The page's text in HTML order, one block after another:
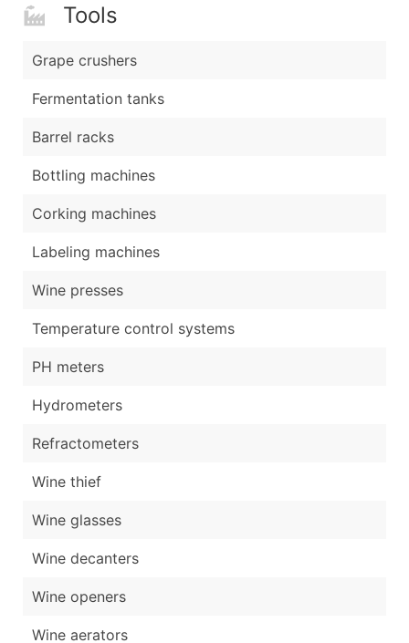
Tools
Grape crushers
Fermentation tanks
Barrel racks
Bottling machines
Corking machines
Labeling machines
Wine presses
Temperature control systems
PH meters
Hydrometers
Refractometers
Wine thief
Wine glasses
Wine decanters
Wine openers
Wine aerators